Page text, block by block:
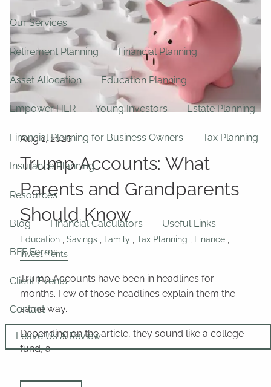
Our Services
Retirement Planning Financial Planning
Asset Allocation Education Planning
Empower HER Young Investors Estate Planning
Financial Planning for Business Owners Tax Planning
Insurance Planning
Resources
Blog Financial Calculators Useful Links
BFF Forms
Client Events
Contact
Leave Us A Review
Trump Accounts: What
Parents and Grandparents
Should Know
Education Savings Family Tax Planning
Finance
Investments
Trump Accounts have been in headlines for
months. Few of those headlines explain them the
same way.
Depending on the article, they sound like a college
fund, a